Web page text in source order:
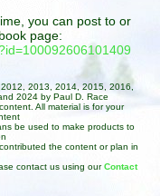
you can post to or
page:
2013, 2014, 2015, 2016,
2024 by Paul D. Race
All material is for your
be used to make products to
the content or plan in
contact us using ourContact